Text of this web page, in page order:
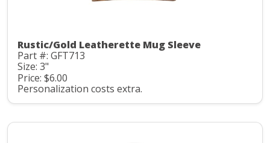
Rustic/Gold Leatherette Mug Sleeve
Part #: GFT713
Size: 3"
Price: $6.00
Personalization costs extra.